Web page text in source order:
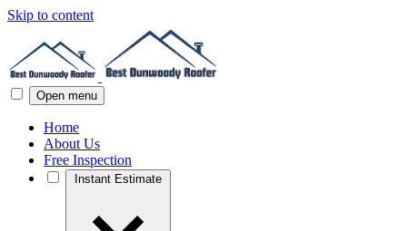
Skip to content
Open menu
Home
About Us
Free Inspection